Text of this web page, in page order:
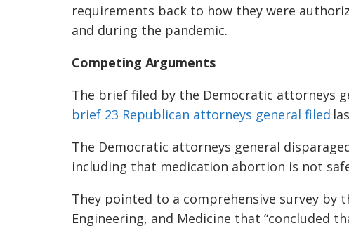
requirements back to how they were
and during the pandemic.
Competing Arguments
The brief filed by the Democratic attorneys
brief 23 Republican attorneys general filed
The Democratic attorneys general
including that medication abortion is not
They pointed to a comprehensive survey by
Engineering, and Medicine that “concluded